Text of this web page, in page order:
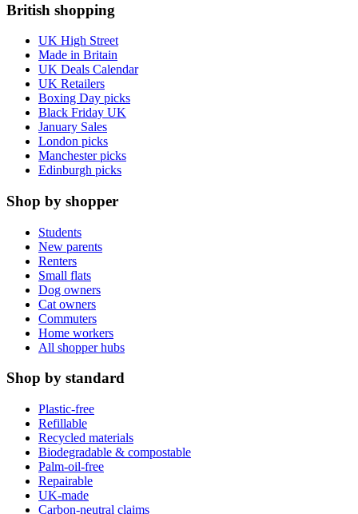
British shopping
UK High Street
Made in Britain
UK Deals Calendar
UK Retailers
Boxing Day picks
Black Friday UK
January Sales
London picks
Manchester picks
Edinburgh picks
Shop by shopper
Students
New parents
Renters
Small flats
Dog owners
Cat owners
Commuters
Home workers
All shopper hubs
Shop by standard
Plastic-free
Refillable
Recycled materials
Biodegradable & compostable
Palm-oil-free
Repairable
UK-made
Carbon-neutral claims